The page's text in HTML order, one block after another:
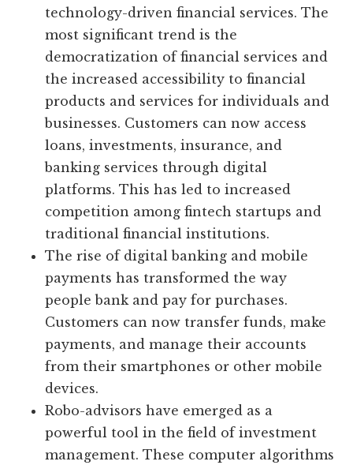
technology-driven financial services. The
most significant trend is the
democratization of financial services and
the increased accessibility to financial
products and services for individuals and
businesses. Customers can now access
loans, investments, insurance, and
banking services through digital
platforms. This has led to increased
competition among fintech startups and
traditional financial institutions.
The rise of digital banking and mobile
payments has transformed the way
people bank and pay for purchases.
Customers can now transfer funds, make
payments, and manage their accounts
from their smartphones or other mobile
devices.
Robo-advisors have emerged as a
powerful tool in the field of investment
management. These computer algorithms